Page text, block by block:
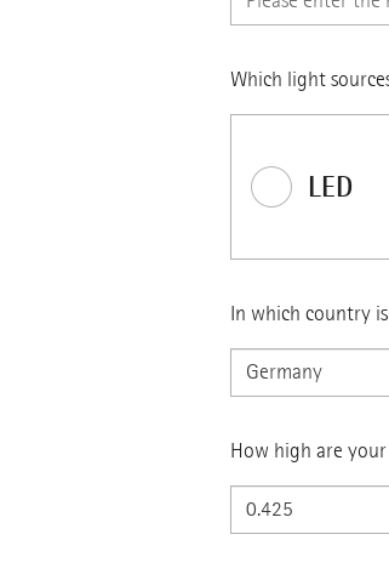
Which light
LED
In which country
How high are